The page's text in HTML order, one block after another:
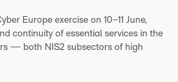
Europe exercise on 10–11 June,
continuity of essential services in the
— both NIS2 subsectors of high